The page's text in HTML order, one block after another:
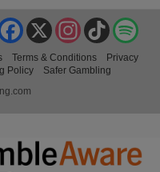
TikTok
Instagram
X
Facebook
Terms & Conditions
Privacy
Policy
Safer Gambling